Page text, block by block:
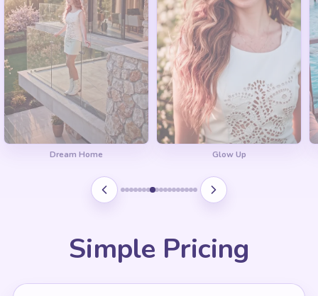
Dream Home Glow Up
Simple Pricing